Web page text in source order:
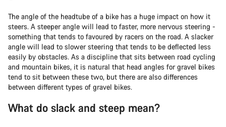
The angle of the headtube of a bike has a huge impact on how it
steers. A steeper angle will lead to faster, more nervous steering -
something that tends to favoured by racers on the road. A slacker
angle will lead to slower steering that tends to be deflected less
easily by obstacles. As a discipline that sits between road cycling
and mountain bikes, it is natural that head angles for gravel bikes
tend to sit between these two, but there are also differences
between different types of gravel bikes.
What do slack and steep mean?